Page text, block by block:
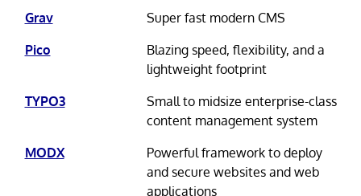
Grav
Super fast modern CMS
Pico
Blazing speed, flexibility, and a
lightweight footprint
TYPO3
Small to midsize enterprise-class
content management system
MODX
Powerful framework to deploy
and secure websites and web
applications